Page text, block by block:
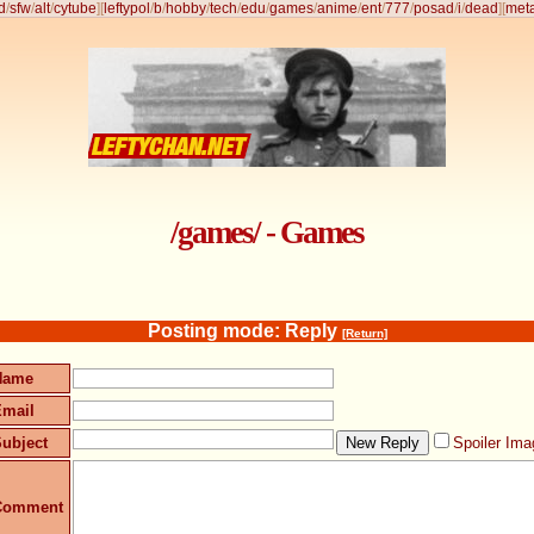
/sfw/alt/cytube] [ leftypol /b/hobby/tech/edu/games/anime/ent/777/posad/i/dead] [
/games/ - Games
Posting mode: Reply [Return]
Spoiler